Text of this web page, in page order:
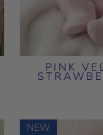
PINK
NEW